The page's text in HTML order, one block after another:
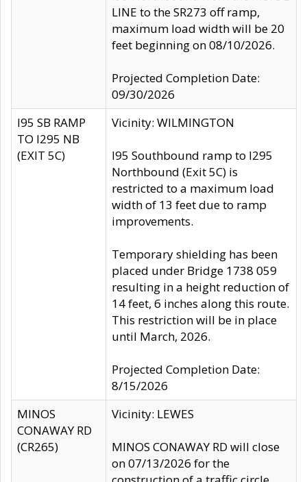
LINE to the SR273 off ramp,
maximum load width will be 20
feet beginning on 08/10/2026.
Projected Completion Date:
09/30/2026
I95 SB RAMP
TO I295 NB
(EXIT 5C)
Vicinity: WILMINGTON
I95 Southbound ramp to I295
Northbound (Exit 5C) is
restricted to a maximum load
width of 13 feet due to ramp
improvements.
Temporary shielding has been
placed under Bridge 1738 059
resulting in a height reduction of
14 feet, 6 inches along this route.
This restriction will be in place
until March, 2026.
Projected Completion Date:
8/15/2026
MINOS
CONAWAY RD
(CR265)
Vicinity: LEWES
MINOS CONAWAY RD will close
on 07/13/2026 for the